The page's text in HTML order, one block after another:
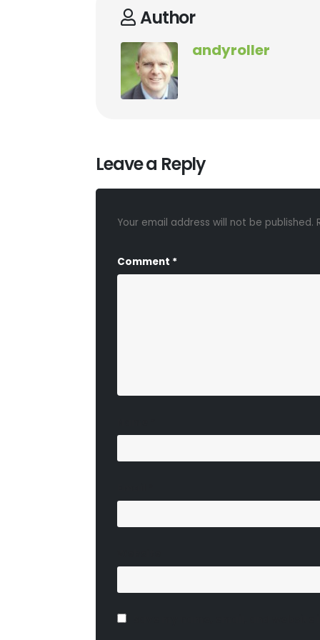
Author
andyroller
Leave a Reply
Your email address will not be published.
Comment *